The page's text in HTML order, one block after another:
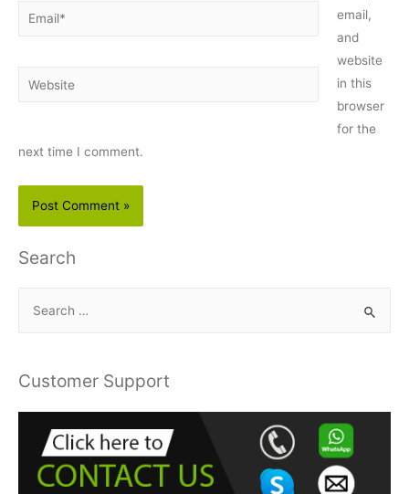
Email*
Website
email,
and
website
in this
browser
for the
next time I comment.
Search
r
Customer Support